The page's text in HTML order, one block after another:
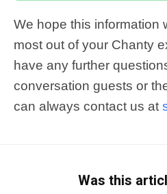
We hope this information
most out of your Chanty
have any further
conversation guests or
can always contact us at
Was this